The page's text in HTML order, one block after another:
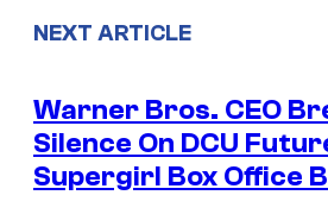
NEXT ARTICLE
Warner Bros. CEO
Silence On DCU
Supergirl Box Office